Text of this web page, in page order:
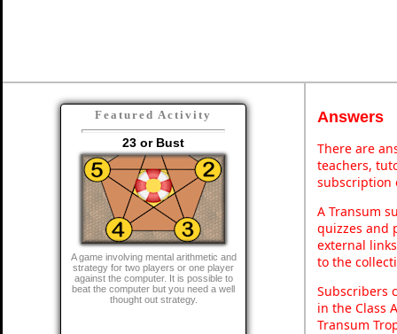
Featured Activity
23 or Bust
A game involving mental arithmetic and
strategy for two players or one player
against the computer. It is possible to
beat the computer but you need a well
thought out strategy.
Answers
There are
teachers,
subscription
A Transum
quizzes and
external
to the
Subscribers
in the Class
Transum